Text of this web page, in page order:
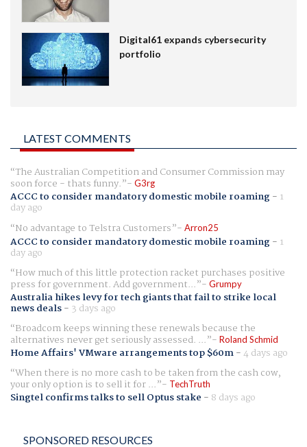
Digital61 expands cybersecurity
portfolio
LATEST COMMENTS
The Australian Competition and Consumer Commission may
soon force - thats funny. G3rg
ACCC to consider mandatory domestic mobile roaming- 1
day ago
No advantage to Telstra Customers
Arron25
ACCC to consider mandatory domestic mobile roaming- 1
day ago
How much of this little protection racket purchases positive
press for government. Add government... Grumpy
Australia hikes levy for tech giants that fail to strike local
news deals- 3 days ago
Broadcom keeps winning these renewals because the
alternatives never get seriously assessed. ... Roland Schmid
Home Affairs' VMware arrangements top $60m-4 days ago
When there is no more cash to be taken from the cash cow,
your only option is to sell it for ... TechTruth
Singtel confirms talks to sell Optus stake - 8 days ago
SPONSORED RESOURCES